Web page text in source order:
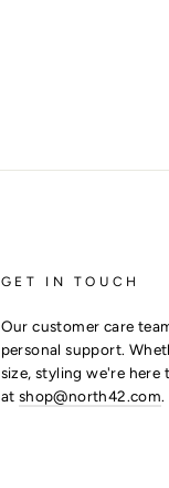
GET IN TOUCH
Our customer care
personal support.
size, styling we're here
at shop@north42.com.